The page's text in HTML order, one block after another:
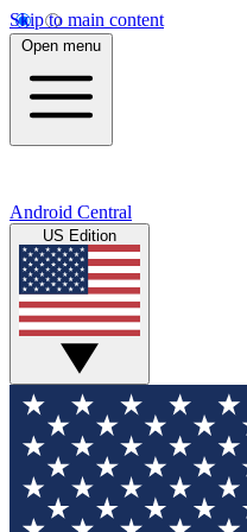
Skip to main content
Open menu
Android Central
US Edition